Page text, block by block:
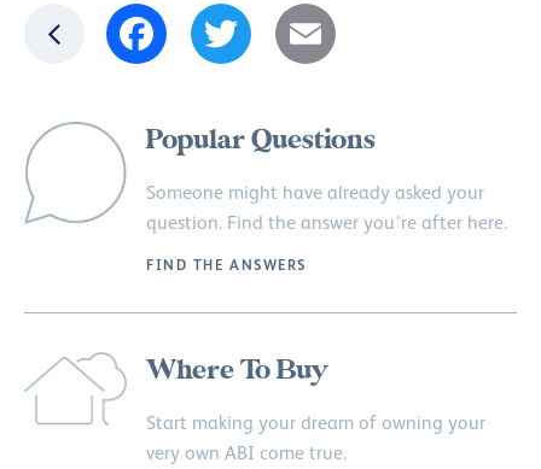
Facebook
Twitter Email
Popular Questions
Someone might have already asked your
question. Find the answer you’re after here.
FIND THE ANSWERS
Where To Buy
Start making your dream of owning your
very own ABI come true.